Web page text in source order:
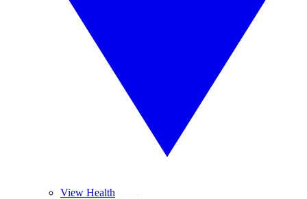
View Health